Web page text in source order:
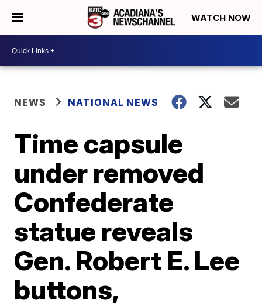
WATCH NOW
NEWS NATIONAL NEWS
Time capsule
under removed
Confederate
statue reveals
Gen. Robert E. Lee
buttons,